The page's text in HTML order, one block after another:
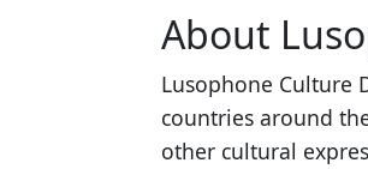
About
Lusophone Culture
countries around
other cultural